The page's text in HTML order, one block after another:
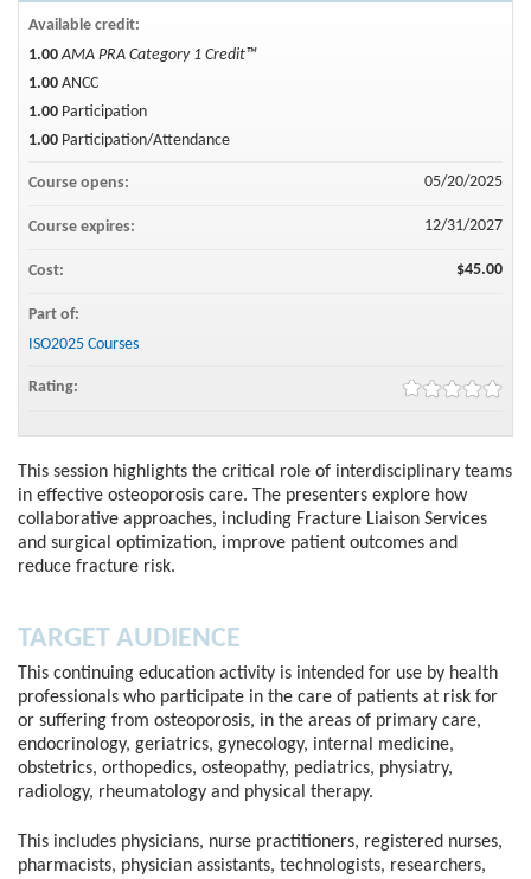
This session highlights the critical role of interdisciplinary teams
in effective osteoporosis care. The presenters explore how
collaborative approaches, including Fracture Liaison Services
and surgical optimization, improve patient outcomes and
reduce fracture risk.
TARGET AUDIENCE
This continuing education activity is intended for use by health
professionals who participate in the care of patients at risk for
or suffering from osteoporosis, in the areas of primary care,
endocrinology, geriatrics, gynecology, internal medicine,
obstetrics, orthopedics, osteopathy, pediatrics, physiatry,
radiology, rheumatology and physical therapy.
This includes physicians, nurse practitioners, registered nurses,
pharmacists, physician assistants, technologists, researchers,
Available credit:
1.00 AMA PRA Category 1 Credit™
1.00 ANCC
1.00 Participation
1.00 Participation/Attendance
Course opens: 05/20/2025
Course expires: 12/31/2027
Cost: $45.00
Part of:
ISO2025 Courses
Rating: